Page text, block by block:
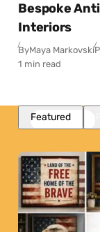
Bespoke
Interiors
ByMaya Markovski
1 min read
Featured